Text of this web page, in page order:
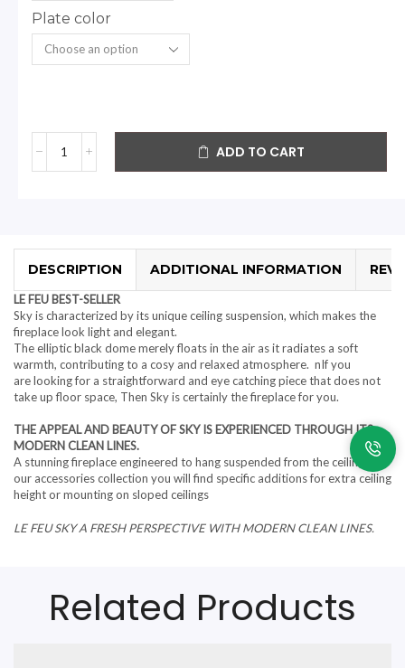
Plate color
ADD TO CART
DESCRIPTION ADDITIONAL INFORMATION
LE FEU BEST-SELLER
Sky is characterized by its unique ceiling suspension, which makes the
fireplace look light and elegant.
The elliptic black dome merely floats in the air as it radiates a soft
warmth, contributing to a cosy and relaxed atmosphere. nIf you
are looking for a straightforward and eye catching piece that does not
take up floor space, Then Sky is certainly the fireplace for you.
THE APPEAL AND BEAUTY OF SKY IS EXPERIENCED THROUGH ITS
MODERN CLEAN LINES.
A stunning fireplace engineered to hang suspended from the ceiling. In
our accessories collection you will find specific additions for extra ceiling
height or mounting on sloped ceilings
LE FEU SKY A FRESH PERSPECTIVE WITH MODERN CLEAN LINES.
Related Products